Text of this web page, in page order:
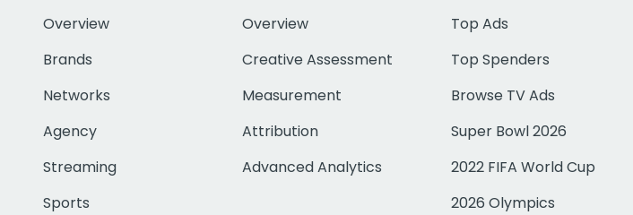
Overview
Brands
Networks
Agency
Streaming
Sports
Overview
Creative Assessment
Measurement
Attribution
Advanced Analytics
Top Ads
Top Spenders
Browse TV Ads
Super Bowl 2026
2022 FIFA World Cup
2026 Olympics